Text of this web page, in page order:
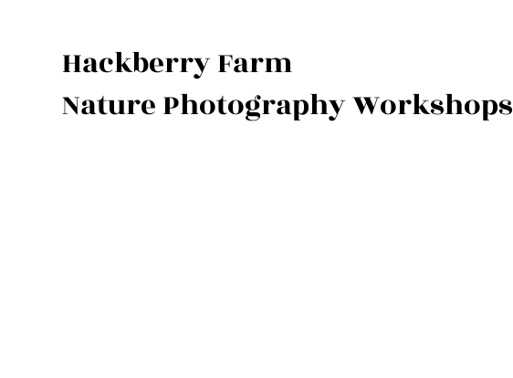
Hackberry Farm
Nature Photography Workshops